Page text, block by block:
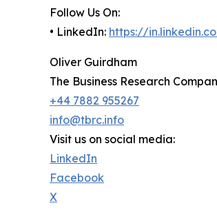
Follow Us On:
• LinkedIn: https://
Oliver Guirdham
The Business Research
+44 7882 955267
info@tbrc.info
Visit us on social media:
LinkedIn
Facebook
X